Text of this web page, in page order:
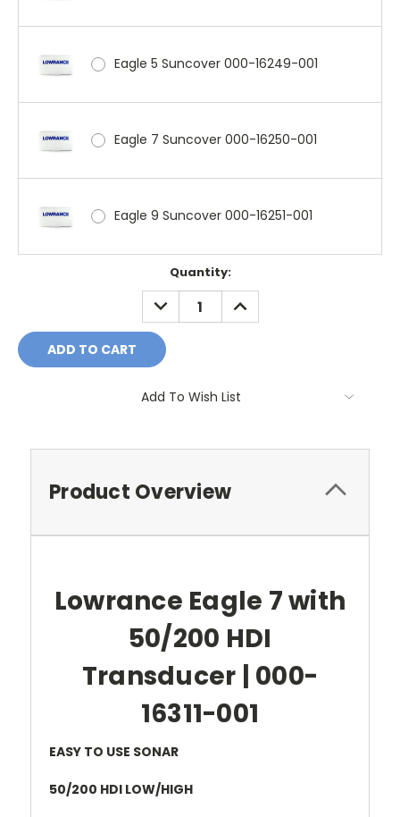
Eagle 5 Suncover 000-16249-001
Eagle 7 Suncover 000-16250-001
Eagle 9 Suncover 000-16251-001
Quantity:
DECREASE
QUANTITY:
INCREASE
QUANTITY:
Add To Wish List
Product Overview
Lowrance Eagle 7 with
50/200 HDI
Transducer | 000-
16311-001
EASY TO USE SONAR
50/200 HDI LOW/HIGH